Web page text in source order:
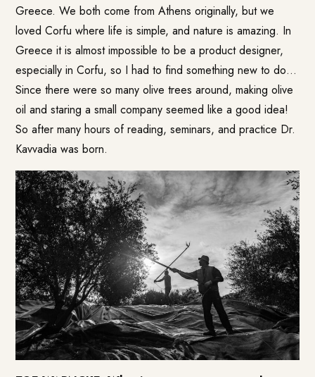
Greece. We both come from Athens originally, but we
loved Corfu where life is simple, and nature is amazing. In
Greece it is almost impossible to be a product designer,
especially in Corfu, so I had to find something new to do…
Since there were so many olive trees around, making olive
oil and staring a small company seemed like a good idea!
So after many hours of reading, seminars, and practice Dr.
Kavvadia was born.